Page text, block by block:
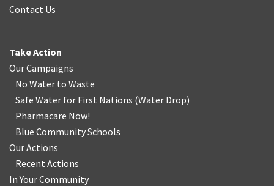
Contact Us
Take Action
Our Campaigns
No Water to Waste
Safe Water for First Nations (Water Drop)
Pharmacare Now!
Blue Community Schools
Our Actions
Recent Actions
In Your Community